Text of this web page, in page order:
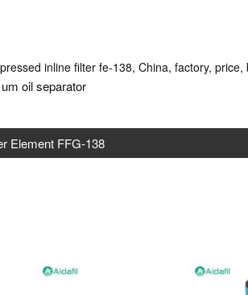
inline filter fe-138, China, factory, price,
oil separator
Element FFG-138